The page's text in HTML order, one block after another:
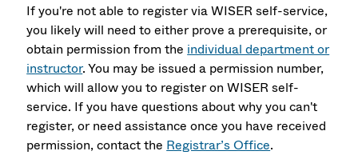
If you're not able to register via WISER self-service,
you likely will need to either prove a prerequisite, or
obtain permission from the individual department or
instructor. You may be issued a permission number,
which will allow you to register on WISER self-
service. If you have questions about why you can't
register, or need assistance once you have received
permission, contact the Registrar’s Office.​